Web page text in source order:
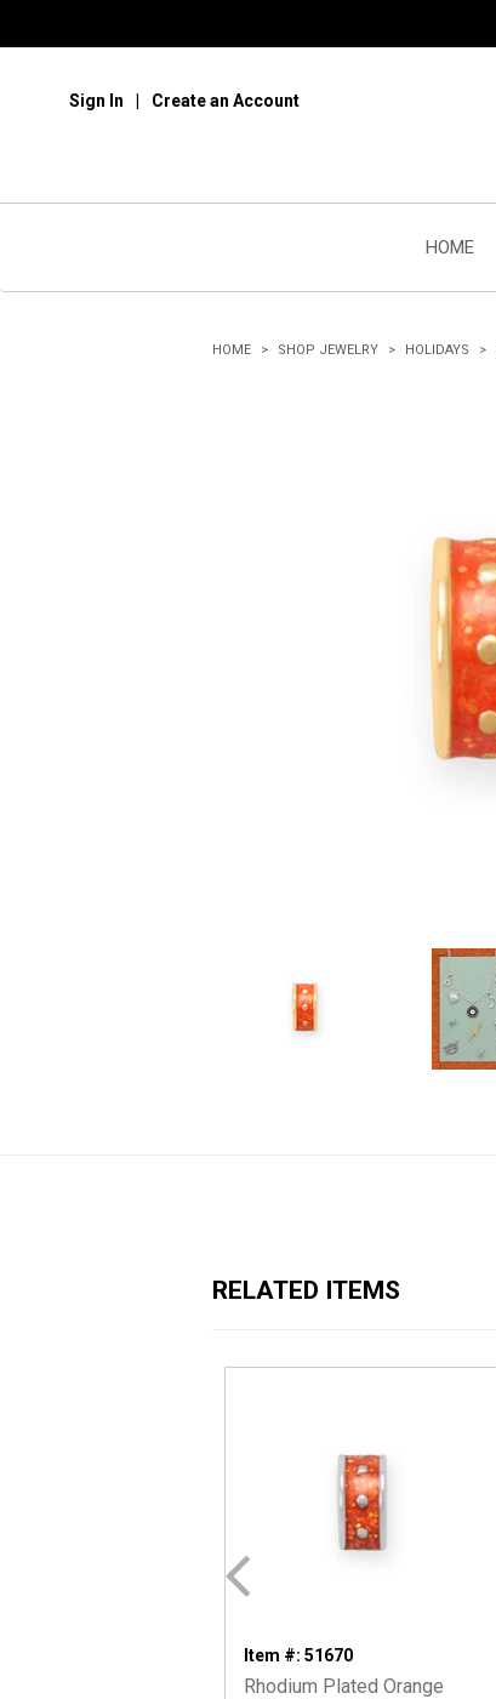
Sign In Create an Account
HOME
HOME SHOP JEWELRY HOLIDAYS
RELATED ITEMS
Item #: 51670
Rhodium Plated Orange